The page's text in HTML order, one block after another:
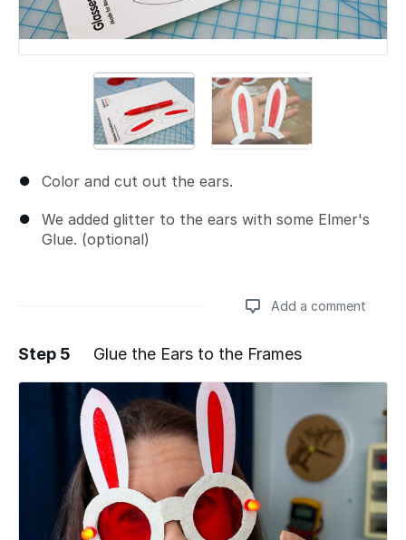
Color and cut out the ears.
We added glitter to the ears with some Elmer's
Glue. (optional)
Add a comment
Add a comment
Step 5 Glue the Ears to the Frames